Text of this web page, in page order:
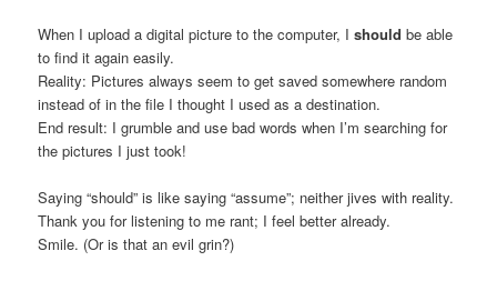
When I upload a digital picture to the computer, Ishould be able
to find it again easily.
Reality: Pictures always seem to get saved somewhere random
instead of in the file I thought I used as a destination.
End result: I grumble and use bad words when I’m searching for
the pictures I just took!
Saying “should” is like saying “assume”; neither jives with reality.
Thank you for listening to me rant; I feel better already.
Smile. (Or is that an evil grin?)